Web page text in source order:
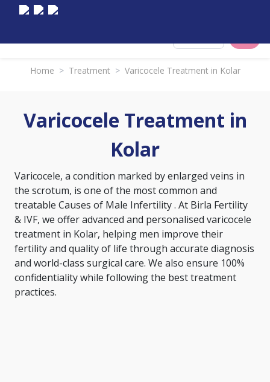
Home > Treatment > Varicocele Treatment in Kolar
Varicocele Treatment in
Kolar
Varicocele, a condition marked by enlarged veins in
the scrotum, is one of the most common and
treatable Causes of Male Infertility. At Birla Fertility
& IVF, we offer advanced and personalised varicocele
treatment in Kolar, helping men improve their
fertility and quality of life through accurate diagnosis
and world-class surgical care. We also ensure 100%
confidentiality while following the best treatment
practices.